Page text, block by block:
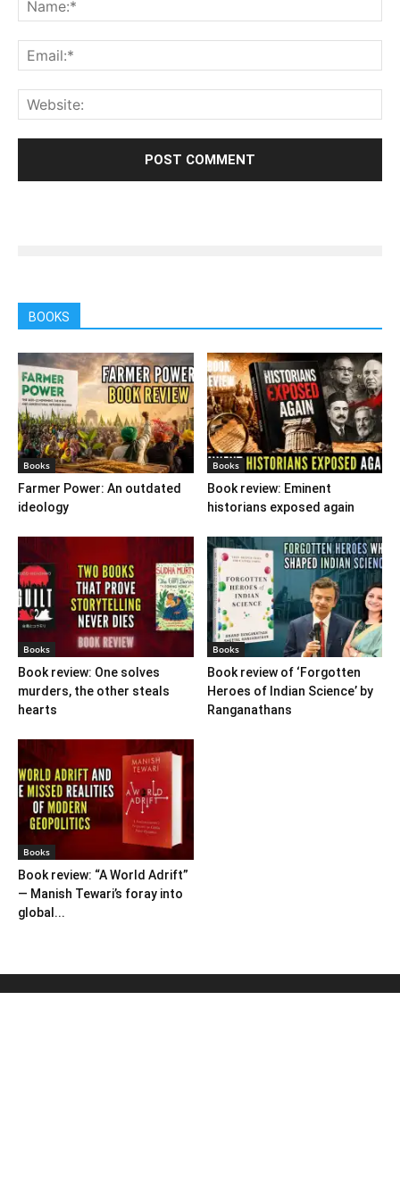
BOOKS
Books
Farmer Power: An outdated
ideology
Books
Book review: Eminent
historians exposed again
Books
Book review: One solves
murders, the other steals
hearts
Books
Book review of ‘Forgotten
Heroes of Indian Science’ by
Ranganathans
Books
Book review: “A World Adrift”
— Manish Tewari’s foray into
global...